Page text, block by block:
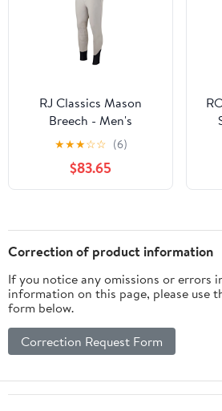
RJ Classics Mason
Breech - Men's
★★★☆☆ (6)
$83.65
Correction of product information
If you notice any omissions or errors
information on this page, please use
form below.
Correction Request Form